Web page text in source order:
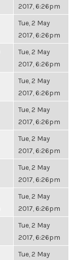
2017, 6:26pm
Tue, 2 May
2017, 6:26pm
Tue, 2 May
2017, 6:26pm
Tue, 2 May
2017, 6:26pm
Tue, 2 May
2017, 6:26pm
Tue, 2 May
2017, 6:26pm
Tue, 2 May
2017, 6:26pm
Tue, 2 May
2017, 6:26pm
Tue, 2 May
2017, 6:26pm
Tue, 2 May